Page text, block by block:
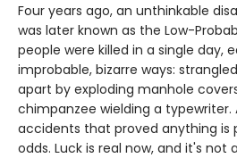
Four years ago, an unthinkable
was later known as the Low-
people were killed in a single day,
improbable, bizarre ways:
apart by exploding manhole
chimpanzee wielding a typewriter.
accidents that proved anything is
odds. Luck is real now, and it's not